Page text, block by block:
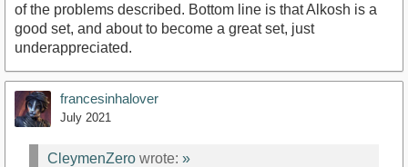
of the problems described. Bottom line is that Alkosh is a
good set, and about to become a great set, just
underappreciated.
francesinhalover
July 2021
CleymenZero wrote: »